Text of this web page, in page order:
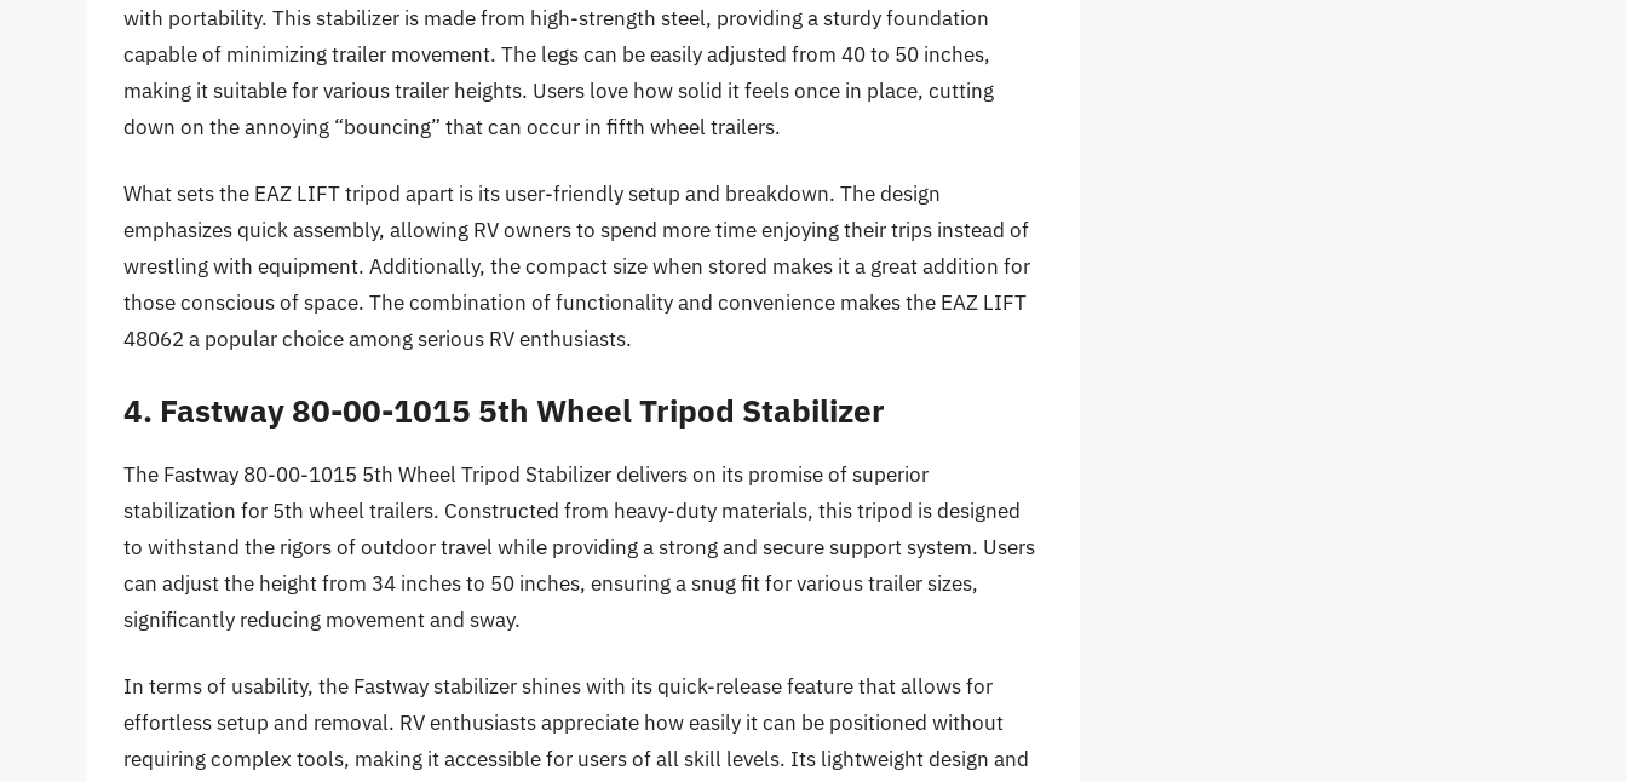
with portability. This stabilizer is made from high-strength steel, providing a sturdy foundation
capable of minimizing trailer movement. The legs can be easily adjusted from 40 to 50 inches,
making it suitable for various trailer heights. Users love how solid it feels once in place, cutting
down on the annoying “bouncing” that can occur in fifth wheel trailers.
What sets the EAZ LIFT tripod apart is its user-friendly setup and breakdown. The design
emphasizes quick assembly, allowing RV owners to spend more time enjoying their trips instead of
wrestling with equipment. Additionally, the compact size when stored makes it a great addition for
those conscious of space. The combination of functionality and convenience makes the EAZ LIFT
48062 a popular choice among serious RV enthusiasts.
4. Fastway 80-00-1015 5th Wheel Tripod Stabilizer
The Fastway 80-00-1015 5th Wheel Tripod Stabilizer delivers on its promise of superior
stabilization for 5th wheel trailers. Constructed from heavy-duty materials, this tripod is designed
to withstand the rigors of outdoor travel while providing a strong and secure support system. Users
can adjust the height from 34 inches to 50 inches, ensuring a snug fit for various trailer sizes,
significantly reducing movement and sway.
In terms of usability, the Fastway stabilizer shines with its quick-release feature that allows for
effortless setup and removal. RV enthusiasts appreciate how easily it can be positioned without
requiring complex tools, making it accessible for users of all skill levels. Its lightweight design and